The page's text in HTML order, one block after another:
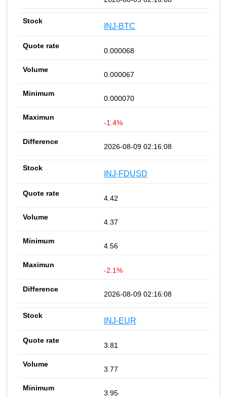
INJ-BTC
0.000068
0.000067
0.000070
-1.4%
2026-08-09 02:16:08
INJ-FDUSD
4.42
4.37
4.56
-2.1%
2026-08-09 02:16:08
INJ-EUR
3.81
3.77
3.95